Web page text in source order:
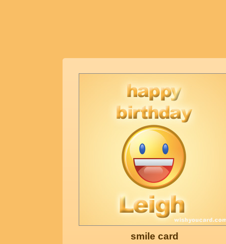
smile card